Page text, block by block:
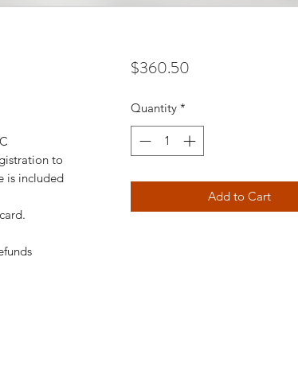
to
is included
$360.50Price
Quantity *
Add to Cart